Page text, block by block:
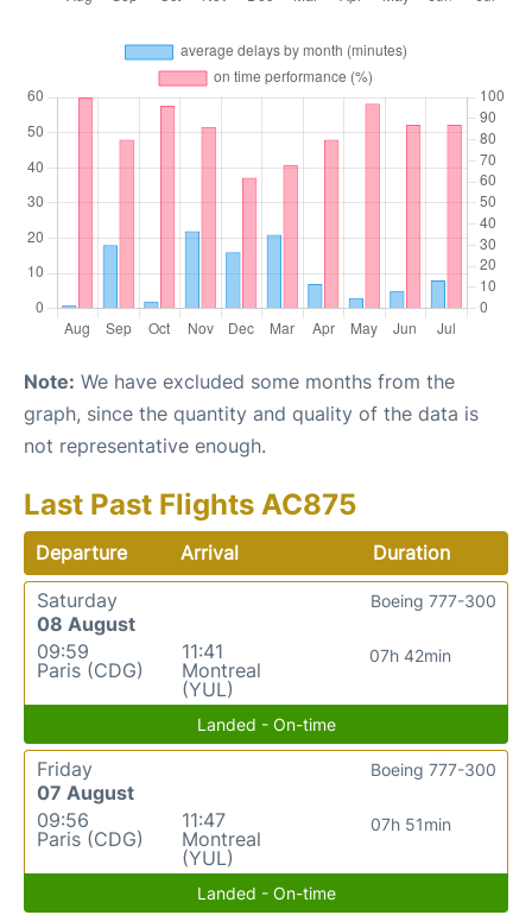
Note: We have excluded some months from the
graph, since the quantity and quality of the data is
not representative enough.
Last Past Flights AC875
Departure Arrival
Duration
Saturday
08 August
09:59
Paris (CDG)
11:41
Montreal
(YUL)
07h 42min
Boeing 777-300
Landed - On-time
Friday
07 August
09:56
Paris (CDG)
11:47
Montreal
(YUL)
07h 51min
Boeing 777-300
Landed - On-time